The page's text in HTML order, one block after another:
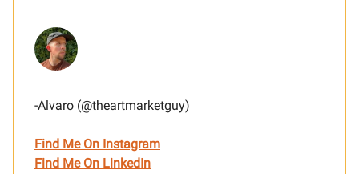
-Alvaro (@theartmarketguy)
Find Me On Instagram
Find Me On LinkedIn